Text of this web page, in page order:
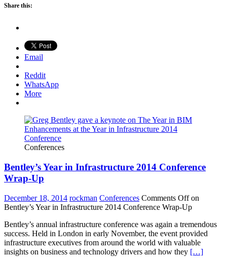
Share this:
Email
Reddit
WhatsApp
More
Conferences
Bentley’s Year in Infrastructure 2014 Conference
Wrap-Up
December 18, 2014 rockman Conferences Comments Offon
Bentley’s Year in Infrastructure 2014 Conference Wrap-Up
Bentley’s annual infrastructure conference was again a tremendous
success. Held in London in early November, the event provided
infrastructure executives from around the world with valuable
insights on business and technology drivers and how they […]